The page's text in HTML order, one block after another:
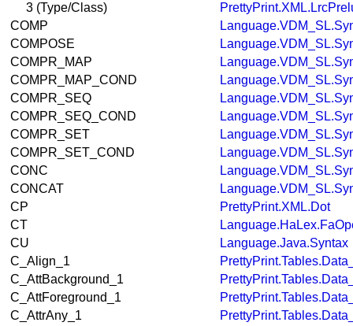
3 (Type/Class)
COMP
COMPOSE
COMPR_MAP
COMPR_MAP_COND
COMPR_SEQ
COMPR_SEQ_COND
COMPR_SET
COMPR_SET_COND
CONC
CONCAT
CP
PrettyPrint.XML.Dot
CT
CU
Language.Java.Syntax
C_Align_1
C_AttBackground_1
C_AttForeground_1
C_AttrAny_1